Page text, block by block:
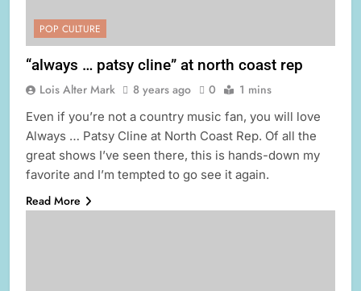
POP CULTURE
“always … patsy cline” at north coast rep
Lois Alter Mark 8 years ago 0 1 mins
Even if you’re not a country music fan, you will love
Always … Patsy Cline at North Coast Rep. Of all the
great shows I’ve seen there, this is hands-down my
favorite and I’m tempted to go see it again.
Read More